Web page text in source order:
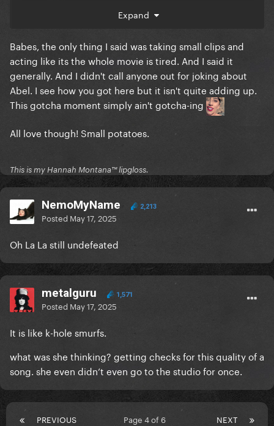
Expand
Babes, the only thing I said was taking small clips and
acting like its the whole movie is tired. And I said it
generally. And I didn't call anyone out for joking about
Abel. I see how you got here but it isn't quite adding up.
This gotcha moment simply ain't gotcha-ing
All love though! Small potatoes.
This is my Hannah Montana™️ lipgloss.
NemoMyName 2,213
Posted May 17, 2025
Oh La La still undefeated
metalguru 1,571
Posted May 17, 2025
It is like k-hole smurfs.
what was she thinking? getting checks for this quality of a
song. she even didn’t even go to the studio for once.
PREVIOUS NEXT
Page 4 of 6